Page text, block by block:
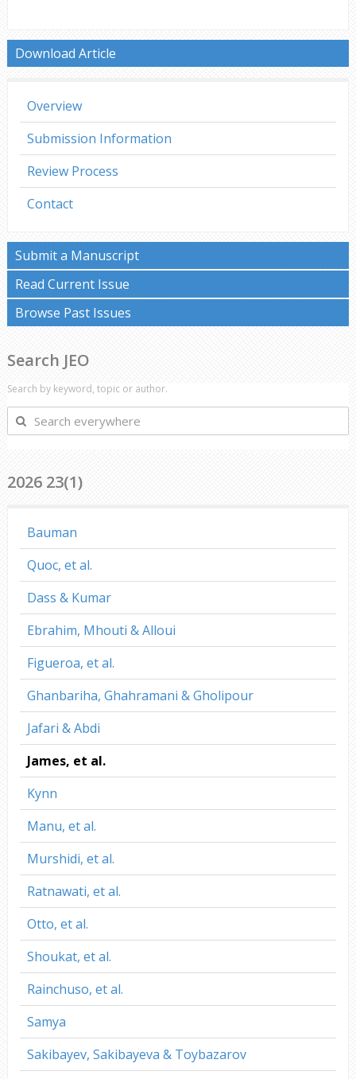
Download Article
Overview
Submission Information
Review Process
Contact
Submit a Manuscript
Read Current Issue
Browse Past Issues
Search JEO
Search by keyword, topic or author.
Search
everywhere
2026 23(1)
Bauman
Quoc, et al.
Dass & Kumar
Ebrahim, Mhouti & Alloui
Figueroa, et al.
Ghanbariha, Ghahramani & Gholipour
Jafari & Abdi
James, et al.
Kynn
Manu, et al.
Murshidi, et al.
Ratnawati, et al.
Otto, et al.
Shoukat, et al.
Rainchuso, et al.
Samya
Sakibayev, Sakibayeva & Toybazarov